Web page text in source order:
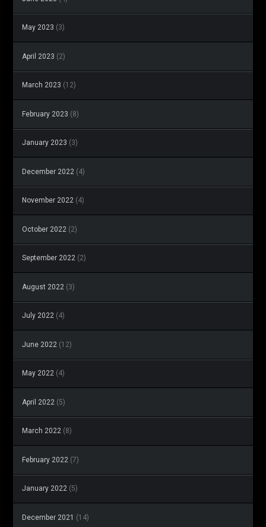
May 2023 (3)
April 2023 (2)
March 2023 (12)
February 2023 (8)
January 2023 (3)
December 2022 (4)
November 2022 (4)
October 2022 (2)
September 2022 (2)
August 2022 (3)
July 2022 (4)
June 2022 (12)
May 2022 (4)
April 2022 (5)
March 2022 (8)
February 2022 (7)
January 2022 (5)
December 2021 (14)